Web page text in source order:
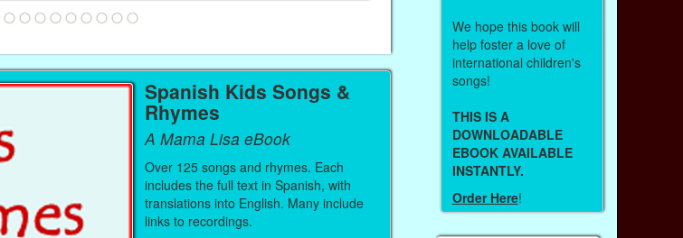
Spanish Kids Songs &
Rhymes
A Mama Lisa eBook
Over 125 songs and rhymes. Each
includes the full text in Spanish, with
translations into English. Many include
links to recordings.
We hope this book will
help foster a love of
international children's
songs!
THIS IS A
DOWNLOADABLE
EBOOK AVAILABLE
INSTANTLY.
Order Here!